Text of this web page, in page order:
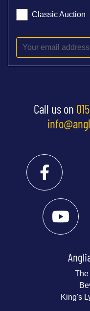
Classic Auction
Call us on
The
King's